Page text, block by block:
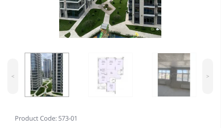
Product Code: 573-01
< >